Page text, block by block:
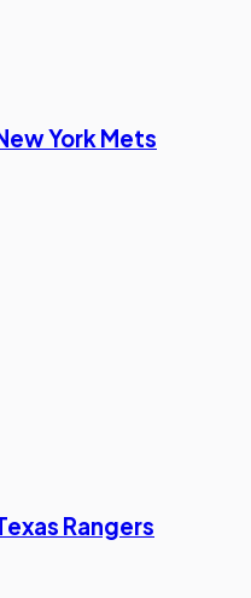
York Mets
Rangers